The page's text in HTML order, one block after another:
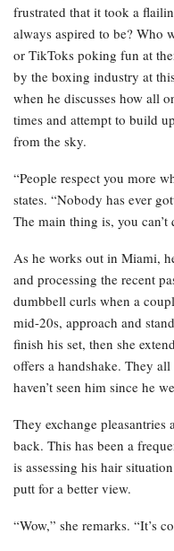
frustrated that it took a
always aspired to be? Who
or TikToks poking fun at
by the boxing industry at
when he discusses how all
times and attempt to build
from the sky.
“People respect you more
states. “Nobody has ever
The main thing is, you can’t
As he works out in Miami,
and processing the recent
dumbbell curls when a
mid-20s, approach and
finish his set, then she
offers a handshake. They
haven’t seen him since he
They exchange pleasantries
back. This has been a
is assessing his hair
putt for a better view.
“Wow,” she remarks. “It’s